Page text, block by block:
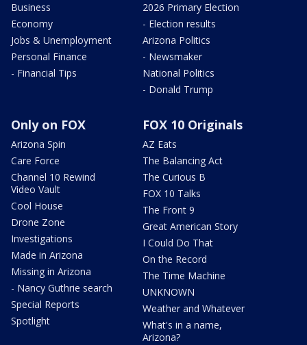
Business
Economy
Jobs & Unemployment
Personal Finance
- Financial Tips
2026 Primary Election
- Election results
Arizona Politics
- Newsmaker
National Politics
- Donald Trump
Only on FOX
Arizona Spin
Care Force
Channel 10 Rewind
Video Vault
Cool House
Drone Zone
Investigations
Made in Arizona
Missing in Arizona
- Nancy Guthrie search
Special Reports
Spotlight
FOX 10 Originals
AZ Eats
The Balancing Act
The Curious B
FOX 10 Talks
The Front 9
Great American Story
I Could Do That
On the Record
The Time Machine
UNKNOWN
Weather and Whatever
What's in a name,
Arizona?